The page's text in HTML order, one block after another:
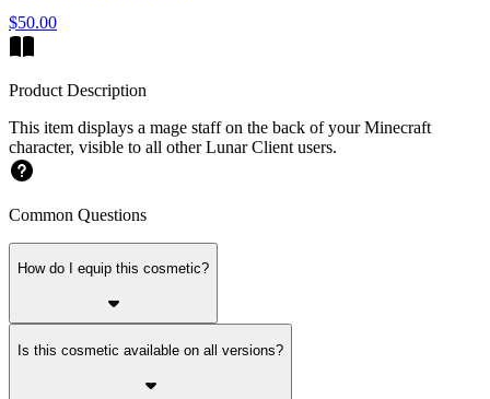
$50.00
Product Description
This item displays a mage staff on the back of your Minecraft
character, visible to all other Lunar Client users.
Common Questions
How do I equip this cosmetic?
Is this cosmetic available on all versions?